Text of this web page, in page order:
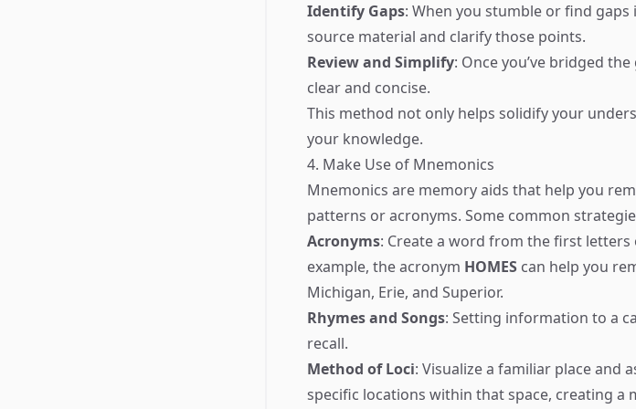
Identify Gaps: When you stumble or find
source material and clarify those points.
Review and Simplify: Once you’ve bridged
clear and concise.
This method not only helps solidify your
your knowledge.
4. Make Use of Mnemonics
Mnemonics are memory aids that help you
patterns or acronyms. Some common
Acronyms: Create a word from the first
example, the acronym HOMES can help you
Michigan, Erie, and Superior.
Rhymes and Songs: Setting information to a
recall.
Method of Loci: Visualize a familiar place and
specific locations within that space, creating a